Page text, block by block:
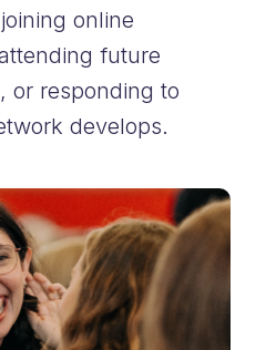
online
future
or responding to
develops.